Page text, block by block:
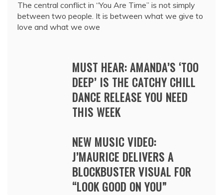
The central conflict in “You Are Time” is not simply
between two people. It is between what we give to
love and what we owe
MUST HEAR: AMANDA’S ‘TOO
DEEP’ IS THE CATCHY CHILL
DANCE RELEASE YOU NEED
THIS WEEK
NEW MUSIC VIDEO:
J’MAURICE DELIVERS A
BLOCKBUSTER VISUAL FOR
“LOOK GOOD ON YOU”